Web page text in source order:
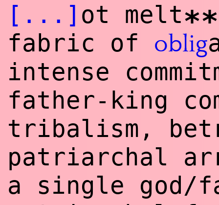
[...] ot melt
fabric of oblig
intense
father-king
tribalism,
patriarchal
a single god/